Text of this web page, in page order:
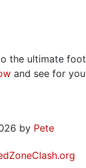
the ultimate
and see for
by Pete